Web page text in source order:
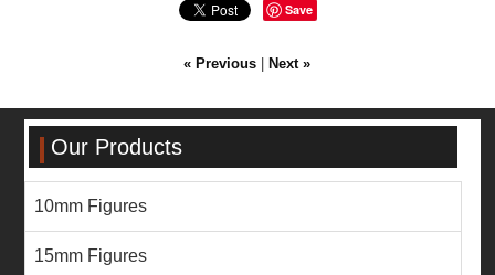
Save
« Previous Next »
Our Products
10mm Figures
15mm Figures